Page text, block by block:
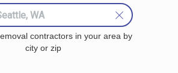
contractors in your area by
city or zip